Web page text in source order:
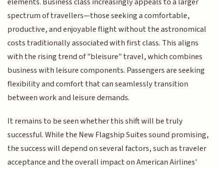
spectrum of travellers—those seeking a comfortable,
productive, and enjoyable flight without the astronomical
costs traditionally associated with first class. This aligns
with the rising trend of "bleisure" travel, which combines
business with leisure components. Passengers are seeking
flexibility and comfort that can seamlessly transition
between work and leisure demands.
It remains to be seen whether this shift will be truly
successful. While the New Flagship Suites sound promising,
the success will depend on several factors, such as traveler
acceptance and the overall impact on American Airlines'